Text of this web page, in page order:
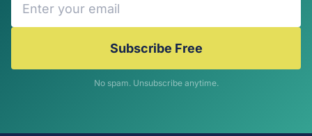
Subscribe Free
No spam. Unsubscribe anytime.